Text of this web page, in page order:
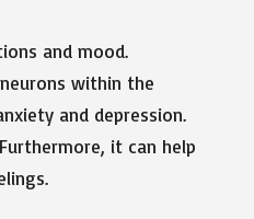
and mood.
within the
and depression.
it can help